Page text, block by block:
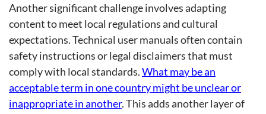
Another significant challenge involves adapting
content to meet local regulations and cultural
expectations. Technical user manuals often contain
safety instructions or legal disclaimers that must
comply with local standards.What may be an
acceptable term in one country might be unclear or
inappropriate in another. This adds another layer of